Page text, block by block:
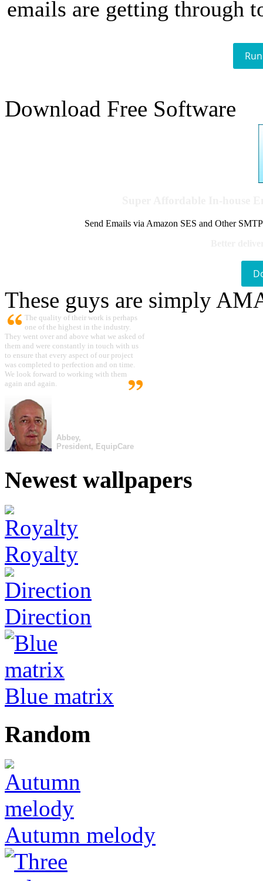
emails are getting through
Download Free Software
Send Emails via Amazon SES and Other
These guys are simply
The quality of their work is perhaps
one of the highest in the industry.
They went over and above what we asked of
them and were constantly in touch with us
to ensure that every aspect of our project
was completed to perfection and on time.
We look forward to working with them
again and again.
Abbey,
President, EquipCare
Newest wallpapers
Royalty
Direction
Blue matrix
Random
Autumn melody